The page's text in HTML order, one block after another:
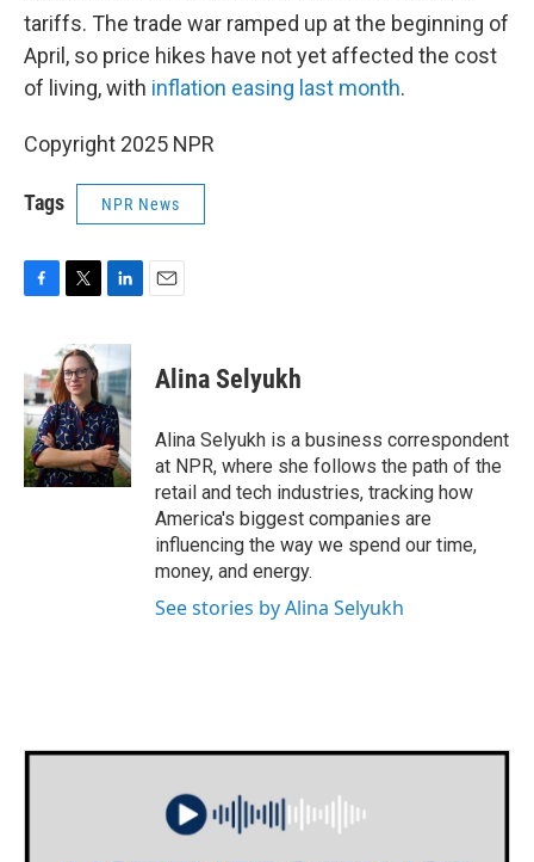
tariffs. The trade war ramped up at the beginning of
April, so price hikes have not yet affected the cost
of living, with inflation easing last month.
Copyright 2025 NPR
Tags NPR News
e
b
o
o
k
i
t
t
e
r
n
k
e
d
I
n
Alina Selyukh
Alina Selyukh is a business correspondent
at NPR, where she follows the path of the
retail and tech industries, tracking how
America's biggest companies are
influencing the way we spend our time,
money, and energy.
See stories by Alina Selyukh